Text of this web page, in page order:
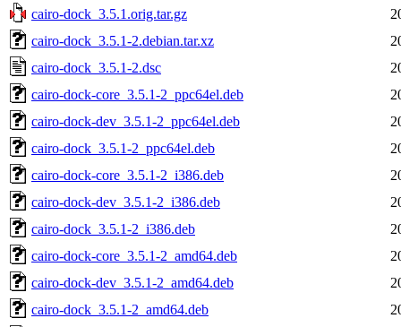
cairo-dock_3.5.1.orig.tar.gz
cairo-dock_3.5.1-2.debian.tar.xz
cairo-dock_3.5.1-2.dsc
cairo-dock-core_3.5.1-2_ppc64el.deb
cairo-dock-dev_3.5.1-2_ppc64el.deb
cairo-dock_3.5.1-2_ppc64el.deb
cairo-dock-core_3.5.1-2_i386.deb
cairo-dock-dev_3.5.1-2_i386.deb
cairo-dock_3.5.1-2_i386.deb
cairo-dock-core_3.5.1-2_amd64.deb
cairo-dock-dev_3.5.1-2_amd64.deb
cairo-dock_3.5.1-2_amd64.deb